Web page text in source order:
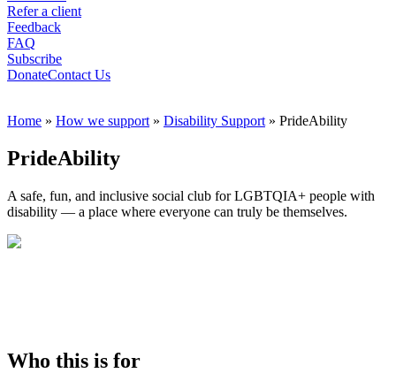
Refer a client
Feedback
FAQ
Subscribe
DonateContact Us
Home » How we support » Disability Support » PrideAbility
PrideAbility
A safe, fun, and inclusive social club for LGBTQIA+ people with
disability — a place where everyone can truly be themselves.
Who this is for